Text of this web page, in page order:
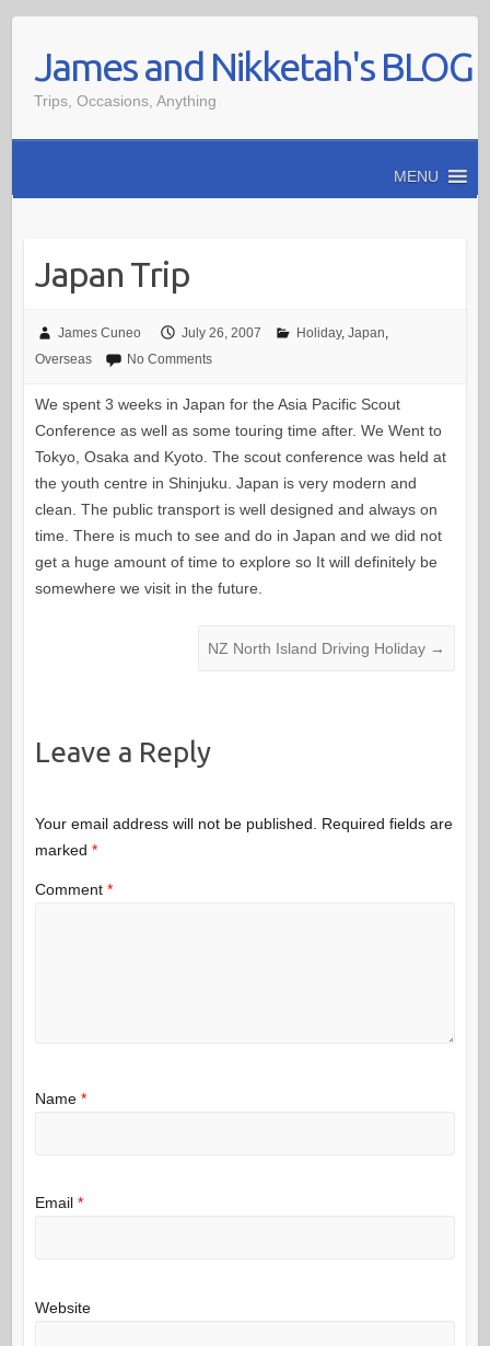
contentJames and Nikketah's BLOG
Trips, Occasions, Anything
MENU
Japan Trip
James Cuneo July 26, 2007 Holiday, Japan,
Overseas
No Comments
We spent 3 weeks in Japan for the Asia Pacific Scout
Conference as well as some touring time after. We Went to
Tokyo, Osaka and Kyoto. The scout conference was held at
the youth centre in Shinjuku. Japan is very modern and
clean. The public transport is well designed and always on
time. There is much to see and do in Japan and we did not
get a huge amount of time to explore so It will definitely be
somewhere we visit in the future.
NZ North Island Driving Holiday →
Leave a Reply
Your email address will not be published. Required fields are
marked *
Comment *
Name *
Email *
Website